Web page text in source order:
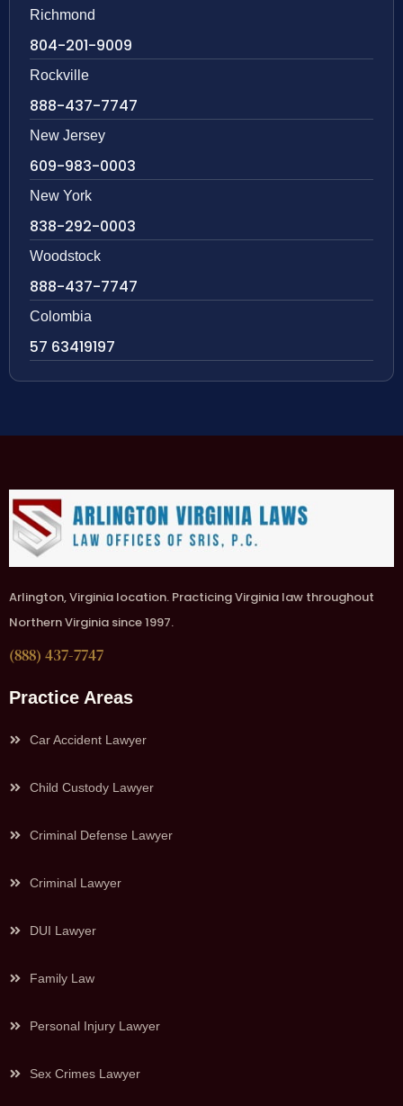
Richmond
804-201-9009
Rockville
888-437-7747
New Jersey
609-983-0003
New York
838-292-0003
Woodstock
888-437-7747
Colombia
57 63419197
Arlington, Virginia location. Practicing Virginia law throughout
Northern Virginia since 1997.
(888) 437-7747
Practice Areas
Car Accident Lawyer
Child Custody Lawyer
Criminal Defense Lawyer
Criminal Lawyer
DUI Lawyer
Family Law
Personal Injury Lawyer
Sex Crimes Lawyer